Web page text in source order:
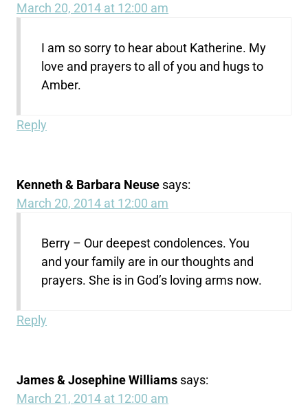
March 20, 2014 at 12:00 am
I am so sorry to hear about Katherine. My
love and prayers to all of you and hugs to
Amber.
Reply
Kenneth & Barbara Neuse says:
March 20, 2014 at 12:00 am
Berry – Our deepest condolences. You
and your family are in our thoughts and
prayers. She is in God’s loving arms now.
Reply
James & Josephine Williams says:
March 21, 2014 at 12:00 am